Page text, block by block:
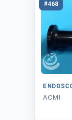
#468
ACMI